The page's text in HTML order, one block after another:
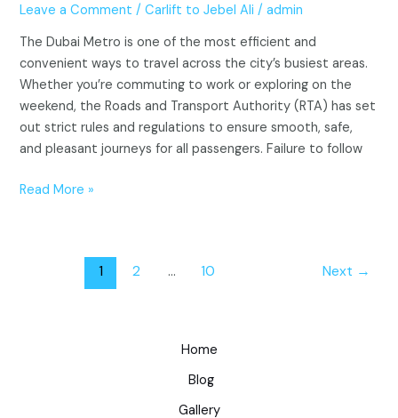
Leave a Comment /Carlift to Jebel Ali /admin
The Dubai Metro is one of the most efficient and
convenient ways to travel across the city’s busiest areas.
Whether you’re commuting to work or exploring on the
weekend, the Roads and Transport Authority (RTA) has set
out strict rules and regulations to ensure smooth, safe,
and pleasant journeys for all passengers. Failure to follow
Read More »
1 2 … 10 Next →
Home
Blog
Gallery